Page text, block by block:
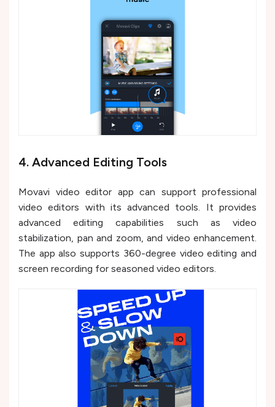
4. Advanced Editing Tools
Movavi video editor app can support professional
video editors with its advanced tools. It provides
advanced editing capabilities such as video
stabilization, pan and zoom, and video enhancement.
The app also supports 360-degree video editing and
screen recording for seasoned video editors.